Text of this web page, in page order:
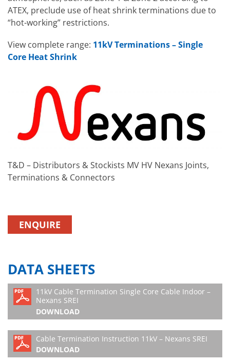
ATEX, preclude use of heat shrink terminations due to
“hot-working” restrictions.
View complete range: 11kV Terminations – Single
Core Heat Shrink
T&D – Distributors & Stockists MV HV Nexans Joints,
Terminations & Connectors
ENQUIRE
DATA SHEETS
11kV Cable Termination Single Core Cable Indoor –
Nexans SREI
DOWNLOAD
Cable Termination Instruction 11kV – Nexans SREI
DOWNLOAD